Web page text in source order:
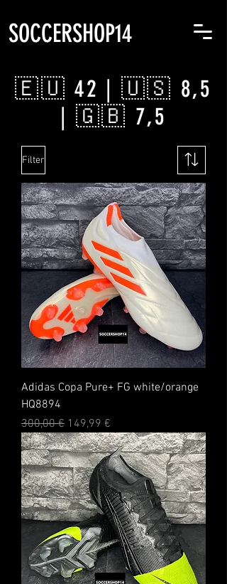
SOCCERSHOP14
🇪🇺 42 | 🇺🇸 8,5
| 🇬🇧 7,5
Filter
Adidas Copa Pure+ FG white/orange
HQ8894
Standardpreis
300,00 € Sale-Preis
149,99 €